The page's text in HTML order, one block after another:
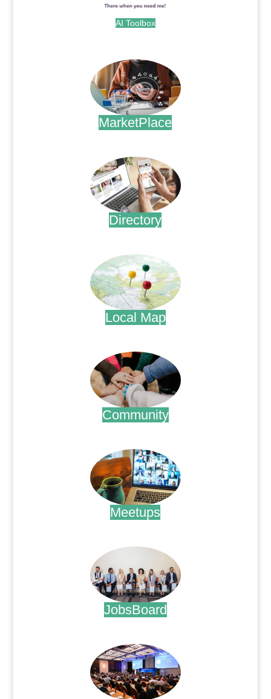
AI Toolbox
MarketPlace
Directory
Local Map
Community
Meetups
JobsBoard